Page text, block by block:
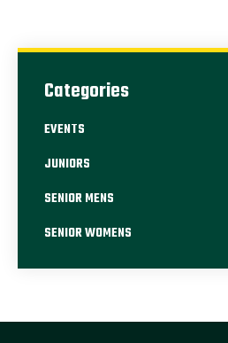
Categories
EVENTS
JUNIORS
SENIOR MENS
SENIOR WOMENS